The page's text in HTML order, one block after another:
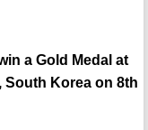
a Gold Medal at
South Korea on 8th